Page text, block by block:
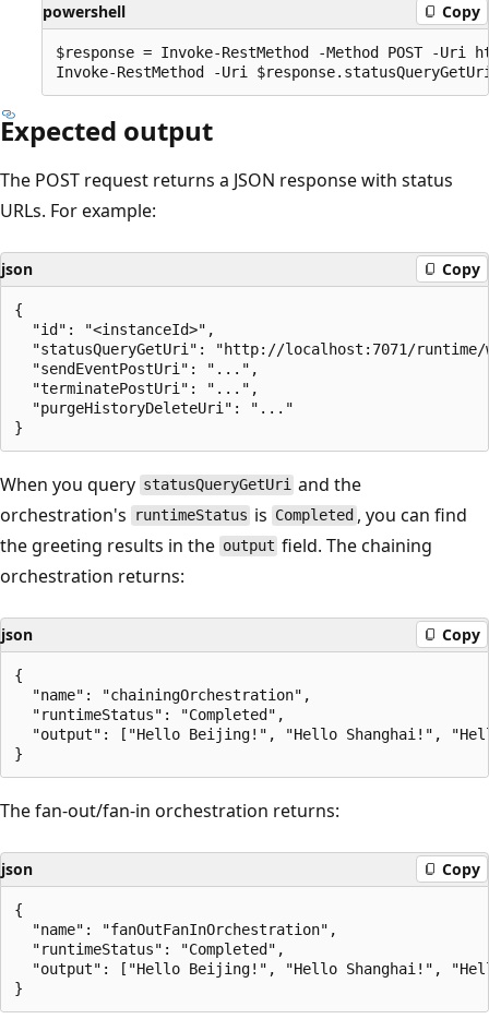
powershell Copy
$response = Invoke-RestMethod -Method POST -
Expected output
The POST request returns a JSON response with status
URLs. For example:
json Copy
{
  "id": "<instanceId>",
"statusQueryGetUri": "http://localhost:7071/
  "sendEventPostUri": "...",
  "terminatePostUri": "...",
  "purgeHistoryDeleteUri": "..."
When you query statusQueryGetUri and the
orchestration's
runtimeStatus is Completed , you can find
the greeting results in the output field. The chaining
orchestration returns:
json Copy
{
  "name": "chainingOrchestration",
  "runtimeStatus": "Completed",
"output": ["Hello Beijing!", "Hello Shanghai!",
The fan-out/fan-in orchestration returns:
json Copy
{
  "name": "fanOutFanInOrchestration",
  "runtimeStatus": "Completed",
"output": ["Hello Beijing!", "Hello Shanghai!",